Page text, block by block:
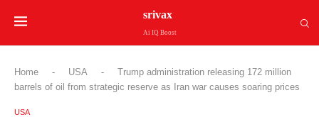
srivax
Ai IQ Boost
Home - USA -
Trump administration releasing 172 million
barrels of oil from strategic reserve as Iran war causes soaring prices
USA